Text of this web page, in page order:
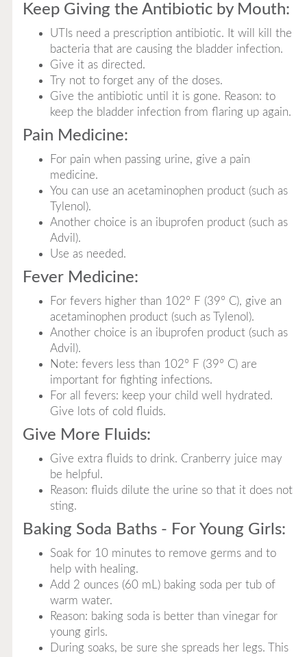
Keep Giving the Antibiotic by Mouth:
UTIs need a prescription antibiotic. It will kill the
bacteria that are causing the bladder infection.
Give it as directed.
Try not to forget any of the doses.
Give the antibiotic until it is gone. Reason: to
keep the bladder infection from flaring up again.
Pain Medicine:
For pain when passing urine, give a pain
medicine.
You can use an acetaminophen product (such as
Tylenol).
Another choice is an ibuprofen product (such as
Advil).
Use as needed.
Fever Medicine:
For fevers higher than 102° F (39° C), give an
acetaminophen product (such as Tylenol).
Another choice is an ibuprofen product (such as
Advil).
Note: fevers less than 102° F (39° C) are
important for fighting infections.
For all fevers: keep your child well hydrated.
Give lots of cold fluids.
Give More Fluids:
Give extra fluids to drink. Cranberry juice may
be helpful.
Reason: fluids dilute the urine so that it does not
sting.
Baking Soda Baths - For Young Girls:
Soak for 10 minutes to remove germs and to
help with healing.
Add 2 ounces (60 mL) baking soda per tub of
warm water.
Reason: baking soda is better than vinegar for
young girls.
During soaks, be sure she spreads her legs. This